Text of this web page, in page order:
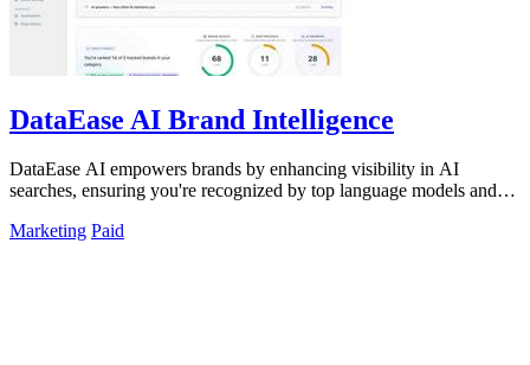
DataEase AI Brand Intelligence
DataEase AI empowers brands by enhancing visibility in AI
searches, ensuring you're recognized by top language models and
Marketing Paid